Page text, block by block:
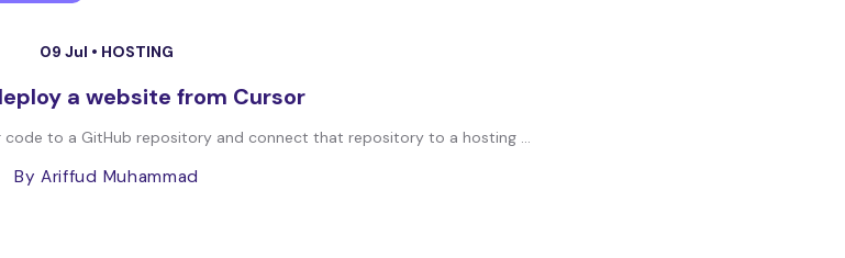
09 Jul • HOSTING
a website from Cursor
code to a GitHub repository and connect that repository to a hosting ...
By Ariffud Muhammad